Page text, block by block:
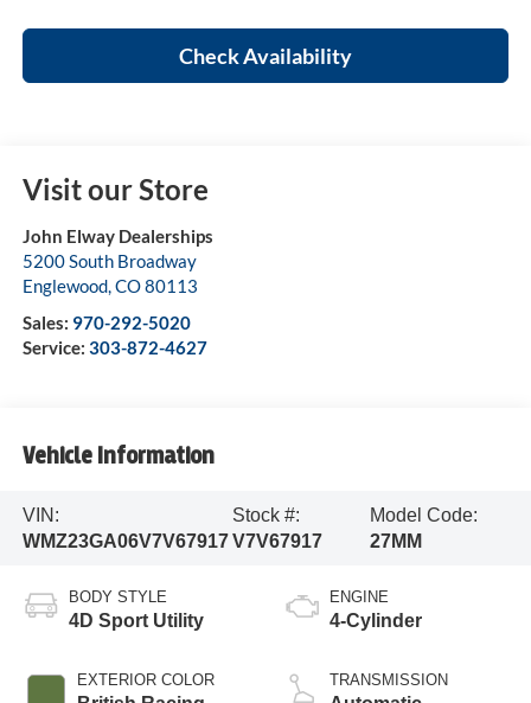
Check Availability
Visit our Store
John Elway Dealerships
5200 South Broadway
Englewood,CO80113
Sales: 970-292-5020
Service: 303-872-4627
Vehicle Information
VIN:
WMZ23GA06V7V67917
Stock #:
V7V67917
Model Code:
27MM
BODY STYLE
4D Sport Utility
EXTERIOR COLOR
ENGINE
4-Cylinder
TRANSMISSION